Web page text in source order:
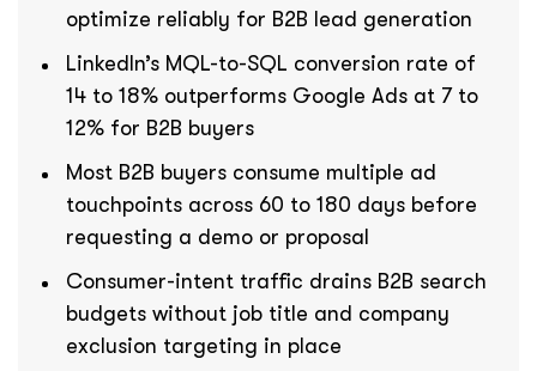
optimize reliably for B2B lead generation
LinkedIn’s MQL-to-SQL conversion rate of
14 to 18% outperforms Google Ads at 7 to
12% for B2B buyers
Most B2B buyers consume multiple ad
touchpoints across 60 to 180 days before
requesting a demo or proposal
Consumer-intent traffic drains B2B search
budgets without job title and company
exclusion targeting in place